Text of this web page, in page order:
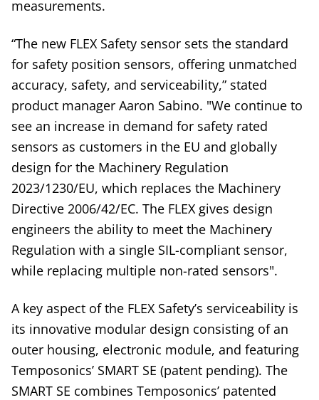
measurements.
“The new FLEX Safety sensor sets the standard
for safety position sensors, offering unmatched
accuracy, safety, and serviceability,” stated
product manager Aaron Sabino. "We continue to
see an increase in demand for safety rated
sensors as customers in the EU and globally
design for the Machinery Regulation
2023/1230/EU, which replaces the Machinery
Directive 2006/42/EC. The FLEX gives design
engineers the ability to meet the Machinery
Regulation with a single SIL-compliant sensor,
while replacing multiple non-rated sensors".
A key aspect of the FLEX Safety’s serviceability is
its innovative modular design consisting of an
outer housing, electronic module, and featuring
Temposonics’ SMART SE (patent pending). The
SMART SE combines Temposonics’ patented